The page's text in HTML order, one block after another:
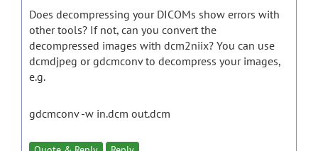
Does decompressing your DICOMs show errors with
other tools? If not, can you convert the
decompressed images with dcm2niix? You can use
dcmdjpeg or gdcmconv to decompress your images,
e.g.
gdcmconv -w in.dcm out.dcm